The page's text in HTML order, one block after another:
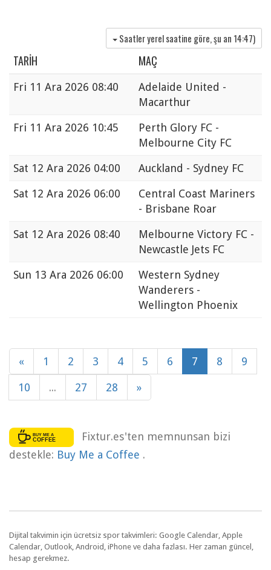
Saatler yerel saatine göre, şu an 14:47)
TARIH MAÇ
Fri 11 Ara 2026 08:40
Adelaide United -
Macarthur
Fri 11 Ara 2026 10:45
Perth Glory FC -
Melbourne City FC
Sat 12 Ara 2026 04:00
Auckland - Sydney FC
Sat 12 Ara 2026 06:00
Central Coast Mariners
- Brisbane Roar
Sat 12 Ara 2026 08:40
Melbourne Victory FC -
Newcastle Jets FC
Sun 13 Ara 2026 06:00
Western Sydney
Wanderers -
Wellington Phoenix
« 1 2 3 4 5 6 7 8 9
10 ... 27 28 »
Fixtur.es'ten memnunsan bizi
destekle: Buy Me a Coffee .
Dijital takvimin için ücretsiz spor takvimleri: Google Calendar, Apple
Calendar, Outlook, Android, iPhone ve daha fazlası. Her zaman güncel,
hesap gerekmez.